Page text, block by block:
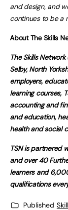
and design, and
continues to be a
About The Skills
The Skills
Selby, North
employers,
learning courses,
accounting and
and education,
health and social
TSN is partnered
and over 40
learners and
qualifications
Published